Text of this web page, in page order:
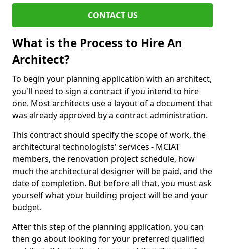
CONTACT US
What is the Process to Hire An
Architect?
To begin your planning application with an architect,
you'll need to sign a contract if you intend to hire
one. Most architects use a layout of a document that
was already approved by a contract administration.
This contract should specify the scope of work, the
architectural technologists' services - MCIAT
members, the renovation project schedule, how
much the architectural designer will be paid, and the
date of completion. But before all that, you must ask
yourself what your building project will be and your
budget.
After this step of the planning application, you can
then go about looking for your preferred qualified